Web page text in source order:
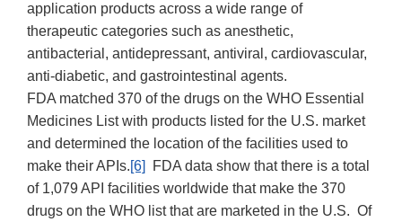
application products across a wide range of
therapeutic categories such as anesthetic,
antibacterial, antidepressant, antiviral, cardiovascular,
anti-diabetic, and gastrointestinal agents.
FDA matched 370 of the drugs on the WHO Essential
Medicines List with products listed for the U.S. market
and determined the location of the facilities used to
make their APIs.[6]
FDA data show that there is a total
of 1,079 API facilities worldwide that make the 370
drugs on the WHO list that are marketed in the U.S. Of